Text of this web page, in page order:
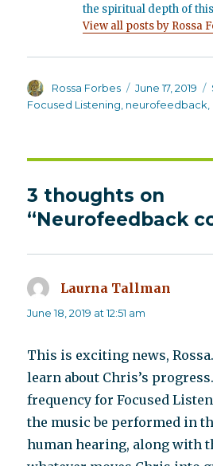
the spiritual depth of
View all posts by Rossa
Author
Rossa Forbes
Posted
on
June 17, 2019
Focused Listening neurofeedback
3 thoughts on
“Neurofeedback
Laurna Tallman
June 18, 2019 at 12:51 am
This is exciting news,
learn about Chris’s
frequency for Focused
the music be performed in
human hearing, along with